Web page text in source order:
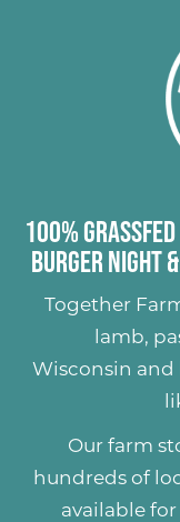
100% Grassfed
Burger Night
Together
lamb,
Wisconsin and
Our farm
hundreds of
available